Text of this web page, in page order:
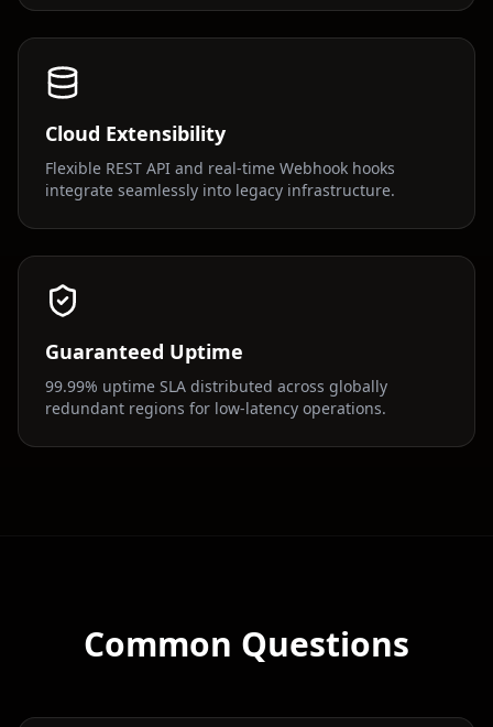
Cloud Extensibility
Flexible REST API and real-time Webhook hooks
integrate seamlessly into legacy infrastructure.
Guaranteed Uptime
99.99% uptime SLA distributed across globally
redundant regions for low-latency operations.
Common Questions